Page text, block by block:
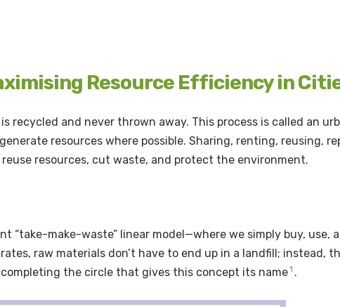
Resource Efficiency in
and never thrown away. This process is called an
resources where possible. Sharing, renting, reusing,
resources, cut waste, and protect the environment.
“take-make-waste” linear model—where we simply buy,
raw materials don’t have to end up in a landfill; instead,
the circle that gives this concept its name1 .